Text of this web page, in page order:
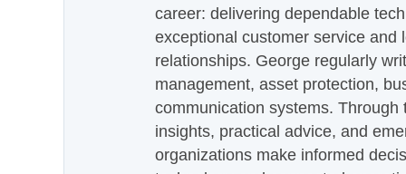
career: delivering dependable
exceptional customer service and
relationships. George regularly
management, asset protection,
communication systems.
insights, practical advice, and
organizations make informed